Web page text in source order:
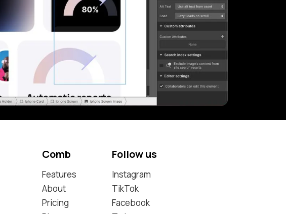
Comb
Features
About
Pricing
Follow us
Instagram
TikTok
Facebook